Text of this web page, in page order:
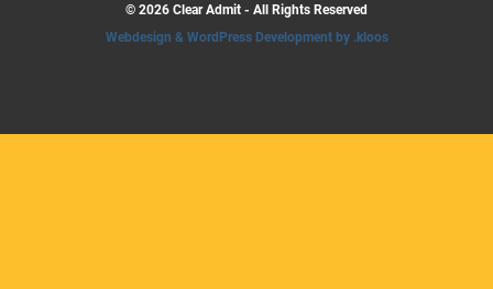
© 2026 Clear Admit - All Rights Reserved
Webdesign & WordPress Development by .kloos